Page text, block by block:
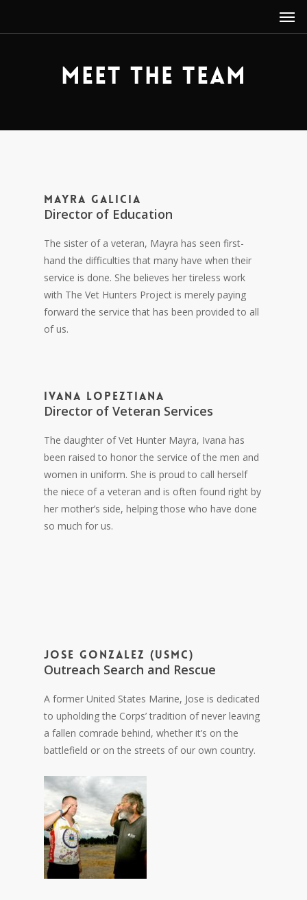
Meet the Team
Mayra Galicia
Director of Education
The sister of a veteran, Mayra has seen first-
hand the difficulties that many have when their
service is done. She believes her tireless work
with The Vet Hunters Project is merely paying
forward the service that has been provided to all
of us.
Ivana Lopeztiana
Director of Veteran Services
The daughter of Vet Hunter Mayra, Ivana has
been raised to honor the service of the men and
women in uniform. She is proud to call herself
the niece of a veteran and is often found right by
her mother’s side, helping those who have done
so much for us.
Jose Gonzalez (USMC)
Outreach Search and Rescue
A former United States Marine, Jose is dedicated
to upholding the Corps’ tradition of never leaving
a fallen comrade behind, whether it’s on the
battlefield or on the streets of our own country.